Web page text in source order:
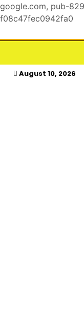
google.com, pub-
f08c47fec0942fa0
to
For the
August 10, 2026